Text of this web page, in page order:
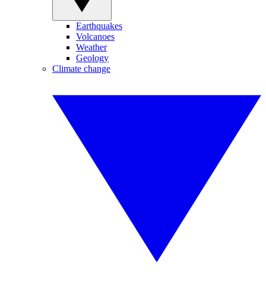
Earthquakes
Volcanoes
Weather
Geology
Climate change